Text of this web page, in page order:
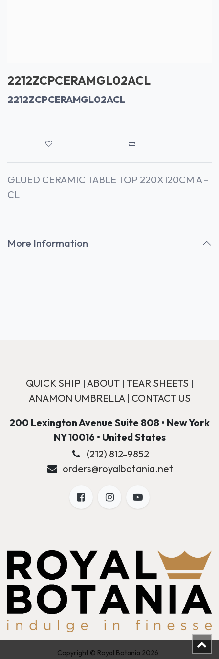
2212ZCPCERAMGL02ACL
2212ZCPCERAMGL02ACL
GLUED CERAMIC TABLE TOP 220X120CM A -
CL
More Information
QUICK SHIP | ABOUT| TEAR SHEETS |
ANAMON UMBRELLA| CONTACT US
200 Lexington Avenue Suite 808 • New York
NY 10016 • United States
(212) 812-9852
orders@royalbotania.net
Copyright © Royal Botania 2026